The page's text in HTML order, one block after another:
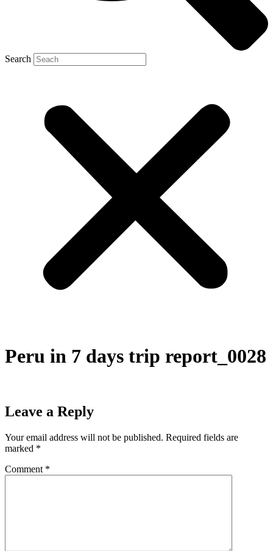
Search
Peru in 7 days trip report_0028
Leave a Reply
Your email address will not be published. Required fields are
marked *
Comment *